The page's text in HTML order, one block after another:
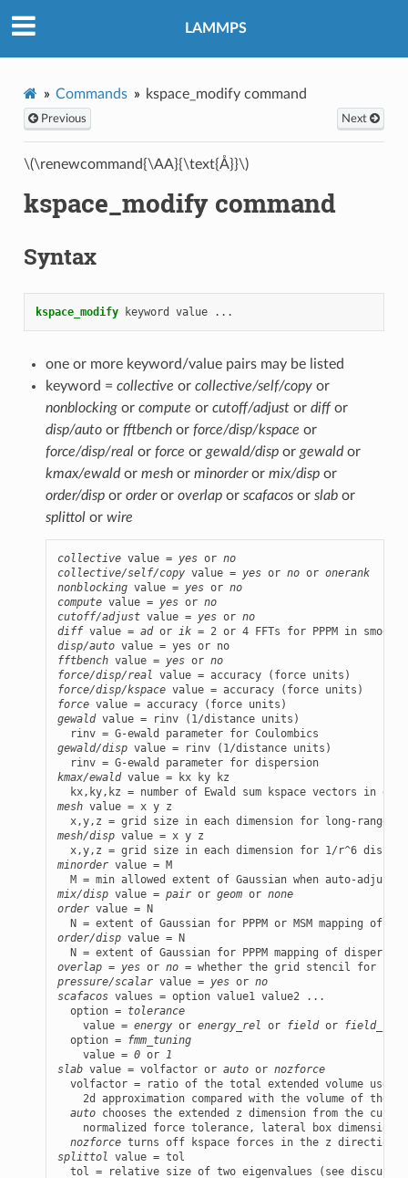
LAMMPS
Commands kspace_modify command
Previous Next
\(\renewcommand{\AA}{\text{Å}}\)
kspace_modify command
Syntax
kspace_modify keyword value ...
one or more keyword/value pairs may be listed
keyword = collective or collective/self/copyor
nonblockingor compute or cutoff/adjustor diffor
disp/autoor fftbenchor force/disp/kspace or
force/disp/realor force or gewald/dispor gewaldor
kmax/ewaldor meshor minorderor mix/dispor
order/dispor orderor overlapor scafacosor slabor
splittolor wire
collective value = yes or no
collective/self/copy value = yes or no or onerank
nonblocking value = yes or no
compute value = yes or no
cutoff/adjust value = yes or no
diff value = ad or ik
disp/auto
value = yes or no
fftbench value = yes or no
force/disp/real
force/disp/kspace
force
gewald value = rinv (1/distance units)
gewald/disp value = rinv (1/distance units)
  rinv = G-ewald parameter for dispersion
kmax/ewald value = kx ky kz
mesh value = x y z
mesh/disp value = x y z
minorder value = M
mix/disp value = pair or geom or none
order value = N
order/disp value = N
overlap = yes or no
pressure/scalar value = yes or no
scafacos values = option value1 value2 ...
  option =
tolerance
    value =
energy or energy_rel or field or field_rel
  option =
fmm_tuning
    value =
0 or 1
slab value = volfactor or auto or nozforce
volfactor = ratio of the total extended volume used
2d approximation compared with the volume of the
auto chooses the extended z dimension from the
normalized force tolerance, lateral box
nozforce
splittol value = tol